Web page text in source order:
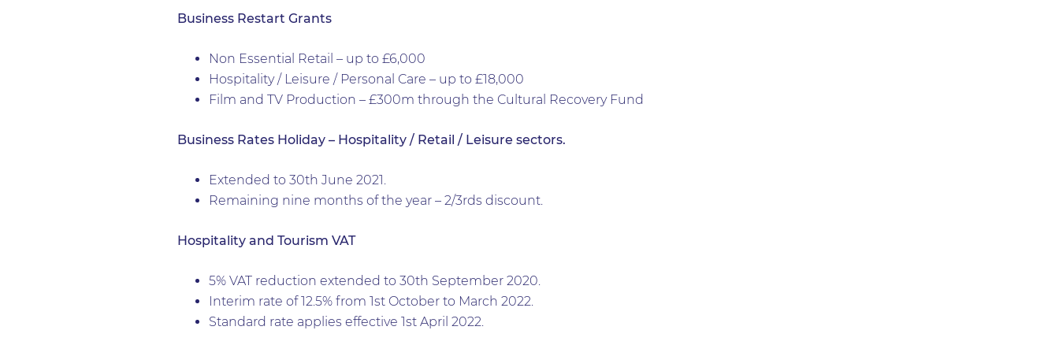
Business Restart Grants
Non Essential Retail – up to £6,000
Hospitality / Leisure / Personal Care – up to £18,000
Film and TV Production – £300m through the Cultural Recovery Fund
Business Rates Holiday – Hospitality / Retail / Leisure sectors.
Extended to 30th June 2021.
Remaining nine months of the year – 2/3rds discount.
Hospitality and Tourism VAT
5% VAT reduction extended to 30th September 2020.
Interim rate of 12.5% from 1st October to March 2022.
Standard rate applies effective 1st April 2022.